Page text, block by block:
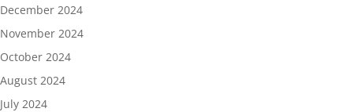
December 2024
November 2024
October 2024
August 2024
July 2024